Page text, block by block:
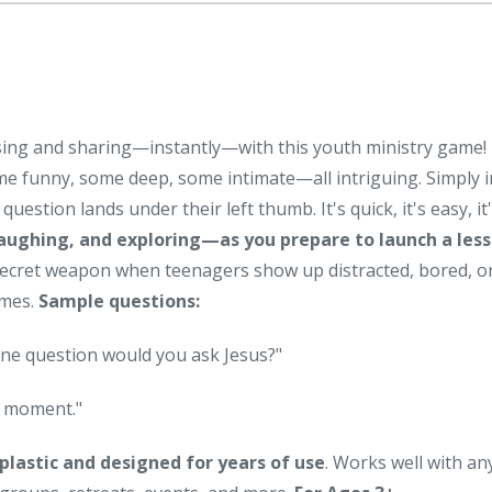
and sharing—instantly—with this youth ministry
funny, some deep, some intimate—all intriguing. Simply
lands under their left thumb. It's quick, it's easy,
and exploring—as you prepare to launch a
weapon when teenagers show up distracted, bored,
Sample questions:
question would you ask Jesus?"
and designed for years of use. Works well with